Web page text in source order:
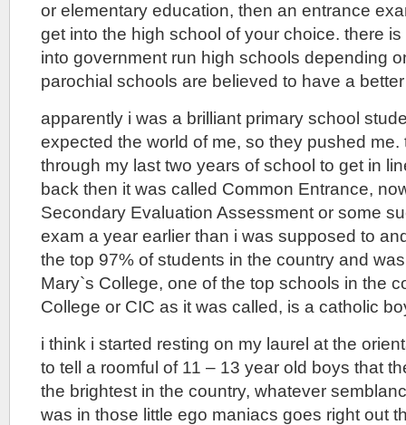
or elementary education, then an entrance
get into the high school of your choice. there
into government run high schools depending
parochial schools are believed to have a
apparently i was a brilliant primary school
expected the world of me, so they pushed me.
through my last two years of school to get in
back then it was called Common Entrance,
Secondary Evaluation Assessment or some
exam a year earlier than i was supposed to
the top 97% of students in the country and
Mary`s College, one of the top schools in the
College or CIC as it was called, is a catholic
i think i started resting on my laurel at the
to tell a roomful of 11 – 13 year old boys that
the brightest in the country, whatever
was in those little ego maniacs goes right out